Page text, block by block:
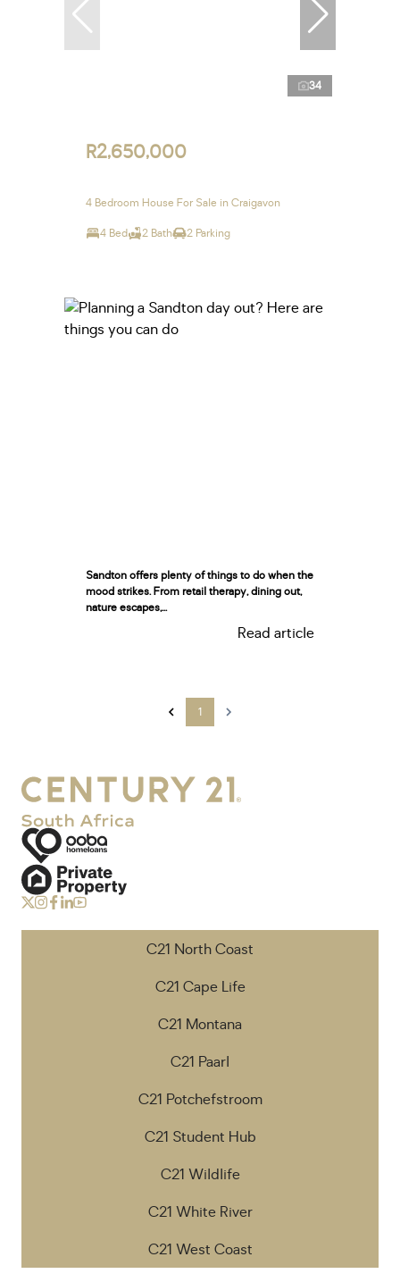
34
R2,650,000
4 Bedroom House For Sale in Craigavon
4 Bed 2 Bath 2 Parking
Sandton offers plenty of things to do when the
mood strikes. From retail therapy, dining out,
nature escapes,...
Read article
1
C21 North Coast
C21 Cape Life
C21 Montana
C21 Paarl
C21 Potchefstroom
C21 Student Hub
C21 Wildlife
C21 White River
C21 West Coast